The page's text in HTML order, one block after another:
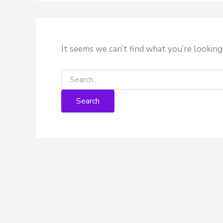
It seems we can’t find what you’re